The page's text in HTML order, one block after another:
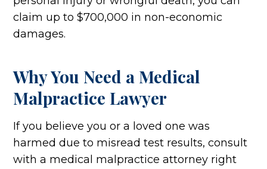
claim up to $700,000 in non-economic
damages.
Why You Need a Medical
Malpractice Lawyer
If you believe you or a loved one was
harmed due to misread test results, consult
with a medical malpractice attorney right